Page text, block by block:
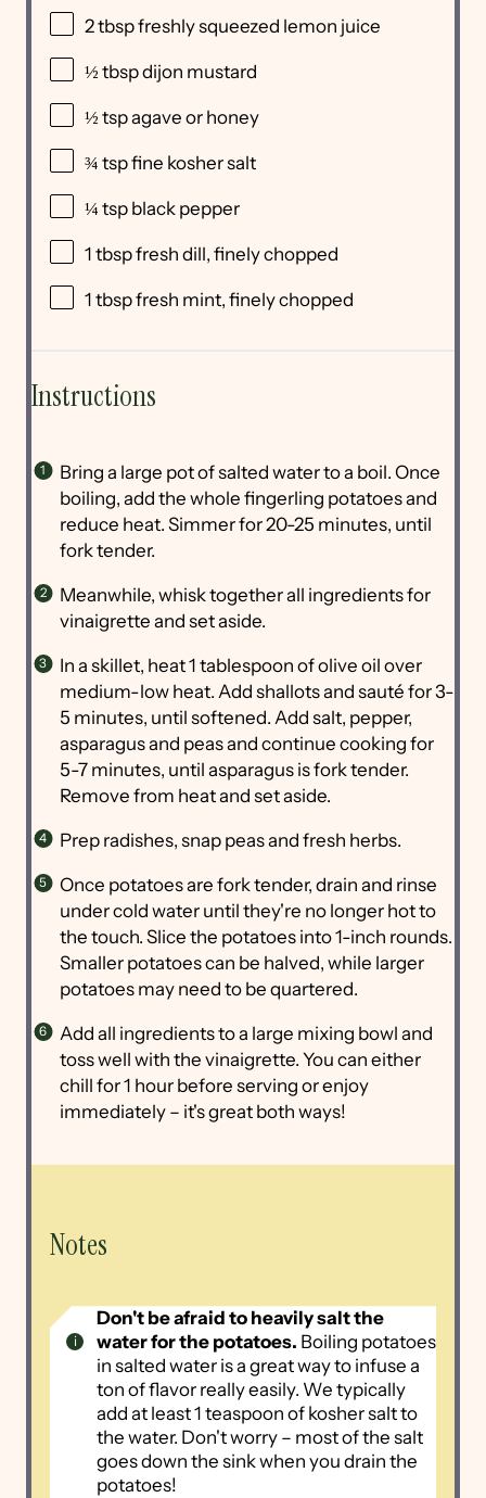
2 tbspfreshly squeezed lemon juice
½ tbspdijon mustard
½ tspagave or honey
¾ tspfine kosher salt
¼ tsp black pepper
1 tbspfresh dill, finely chopped
1 tbspfresh mint, finely chopped
Instructions
Bring a large pot of salted water to a boil. Once
boiling, add the whole fingerling potatoes and
reduce heat. Simmer for 20-25 minutes, until
fork tender.
Meanwhile, whisk together all ingredients for
vinaigrette and set aside.
In a skillet, heat 1 tablespoon of olive oil over
medium-low heat. Add shallots and sauté for 3-
5 minutes, until softened. Add salt, pepper,
asparagus and peas and continue cooking for
5-7 minutes, until asparagus is fork tender.
Remove from heat and set aside.
Prep radishes, snap peas and fresh herbs.
Once potatoes are fork tender, drain and rinse
under cold water until they're no longer hot to
the touch. Slice the potatoes into 1-inch rounds.
Smaller potatoes can be halved, while larger
potatoes may need to be quartered.
Add all ingredients to a large mixing bowl and
toss well with the vinaigrette. You can either
chill for 1 hour before serving or enjoy
immediately – it's great both ways!
Notes
Don't be afraid to heavily salt the
water for the potatoes. Boiling potatoes
in salted water is a great way to infuse a
ton of flavor really easily. We typically
add at least 1 teaspoon of kosher salt to
the water. Don't worry – most of the salt
goes down the sink when you drain the
potatoes!